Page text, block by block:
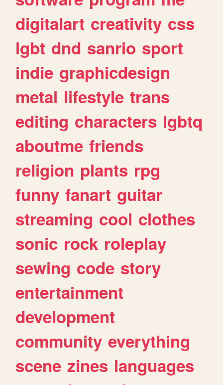
digitalart creativity css
lgbt dnd sanrio sport
indie graphicdesign
metal lifestyle trans
editing characters lgbtq
aboutme friends
religion plants rpg
funny fanart guitar
streaming cool clothes
sonic rock roleplay
sewing code story
entertainment
development
community everything
scene zines languages